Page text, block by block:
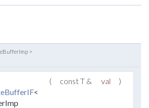
>
<
( const T & val )